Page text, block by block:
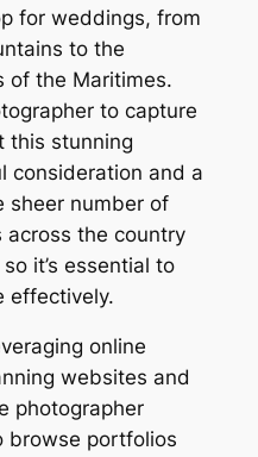
for weddings, from
to the
of the Maritimes.
to capture
this stunning
consideration and a
sheer number of
the country
it’s essential to
effectively.
online
websites and
photographer
browse portfolios